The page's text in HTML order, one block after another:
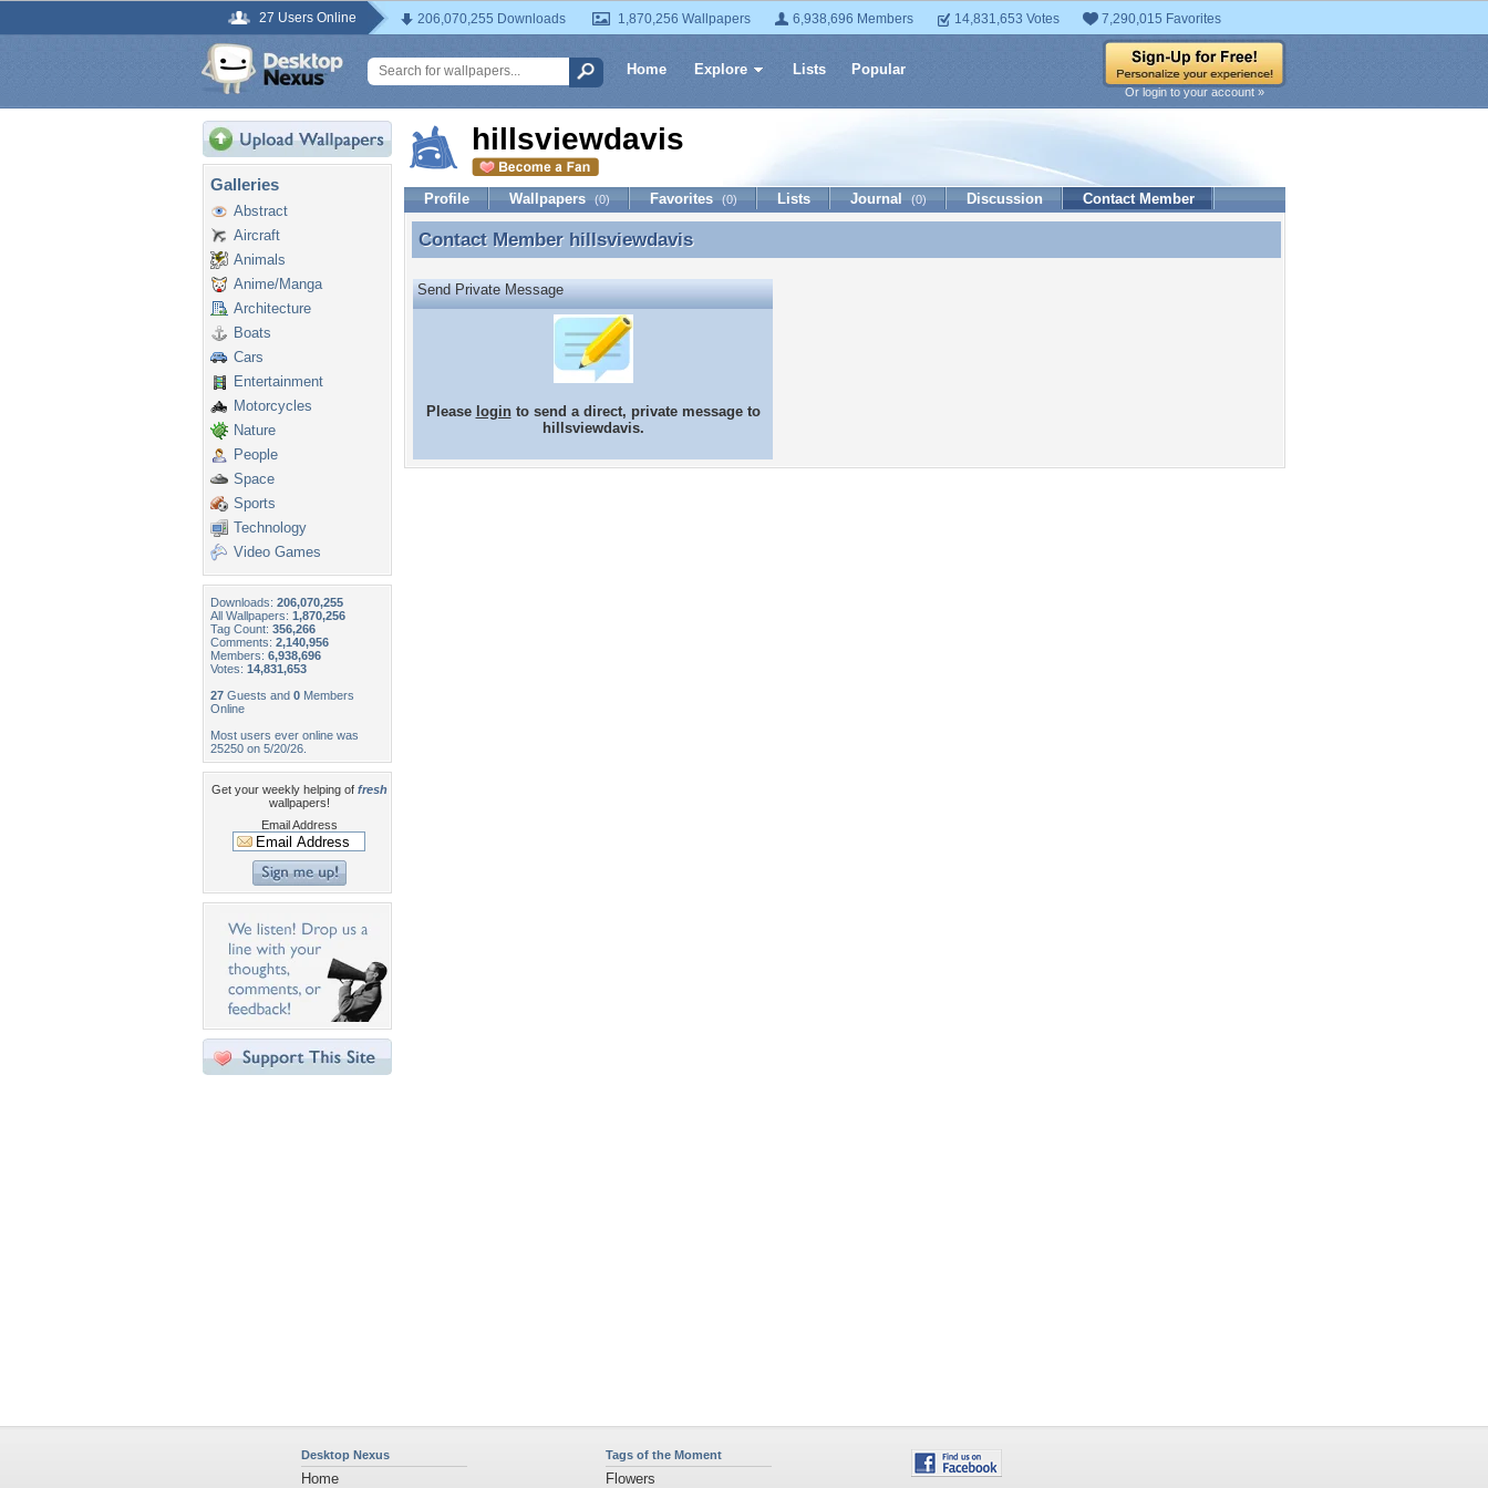
27 Users Online 206,070,255 Downloads 1,870,256 Wallpapers 6,938,696 Members 14,831,653 Votes 7,290,015 Favorites
Home Explore Lists Popular
Or login to your account »
Galleries
Abstract
Aircraft
Animals
Anime/Manga
Architecture
Boats
Cars
Entertainment
Motorcycles
Nature
People
Space
Sports
Technology
Video Games
Downloads: 206,070,255
All Wallpapers: 1,870,256
Tag Count: 356,266
Comments: 2,140,956
Members: 6,938,696
Votes: 14,831,653
27 Guests and 0 Members
Online
Most users ever online was
25250 on 5/20/26.
Get your weekly helping of fresh
wallpapers!
Email Address
hillsviewdavis
Profile Wallpapers (0) Favorites (0) Lists Journal (0) Discussion Contact Member
Contact Member hillsviewdavis
Contact Member hillsviewdavis
Send Private Message
Please loginto send a direct, private message to
hillsviewdavis.